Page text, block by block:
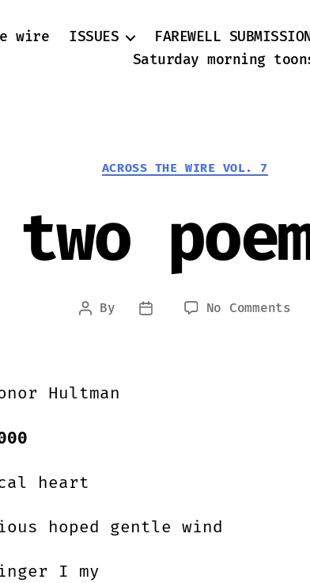
wire ISSUES FAREWELL
Saturday morning
Categories
ACROSS THE WIRE VOL. 7
two
Post
By
Post
No Commentson
Hultman
heart
hoped gentle wind
I my